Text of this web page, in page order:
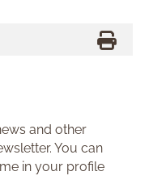
and other
You can
in your profile